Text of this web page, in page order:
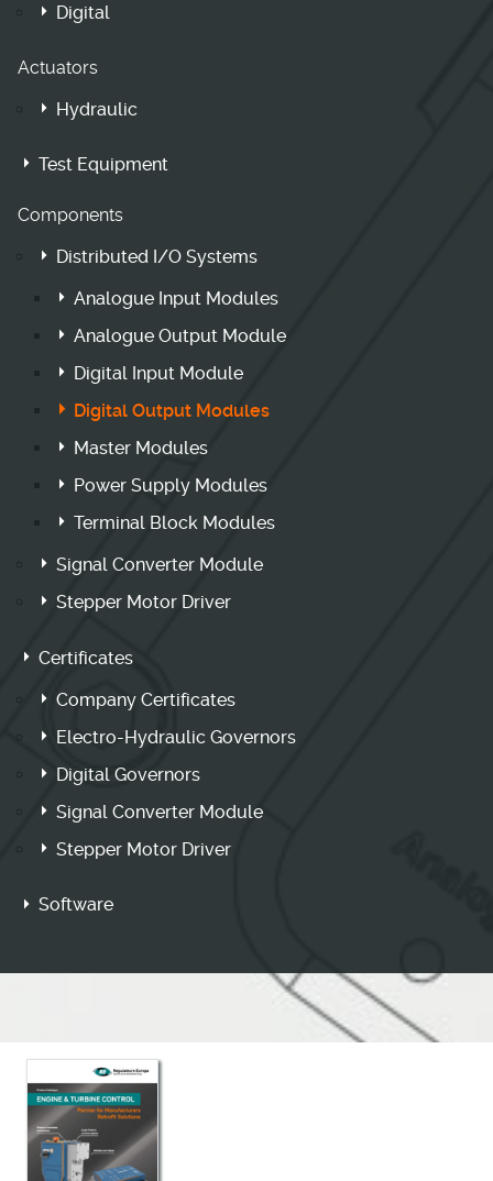
Digital
Actuators
Hydraulic
Test Equipment
Components
Distributed I/O Systems
Analogue Input Modules
Analogue Output Module
Digital Input Module
Digital Output Modules
Master Modules
Power Supply Modules
Terminal Block Modules
Signal Converter Module
Stepper Motor Driver
Certificates
Company Certificates
Electro-Hydraulic Governors
Digital Governors
Signal Converter Module
Stepper Motor Driver
Software